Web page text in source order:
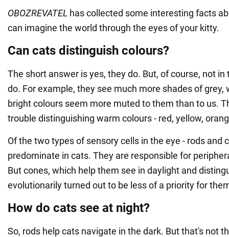
OBOZREVATEL has collected some interesting facts
can imagine the world through the eyes of your kitty.
Can cats distinguish colours?
The short answer is yes, they do. But, of course, not
do. For example, they see much more shades of grey,
bright colours seem more muted to them than to us.
trouble distinguishing warm colours - red, yellow,
Of the two types of sensory cells in the eye - rods and
predominate in cats. They are responsible for
But cones, which help them see in daylight and
evolutionarily turned out to be less of a priority for
How do cats see at night?
So, rods help cats navigate in the dark. But that's not